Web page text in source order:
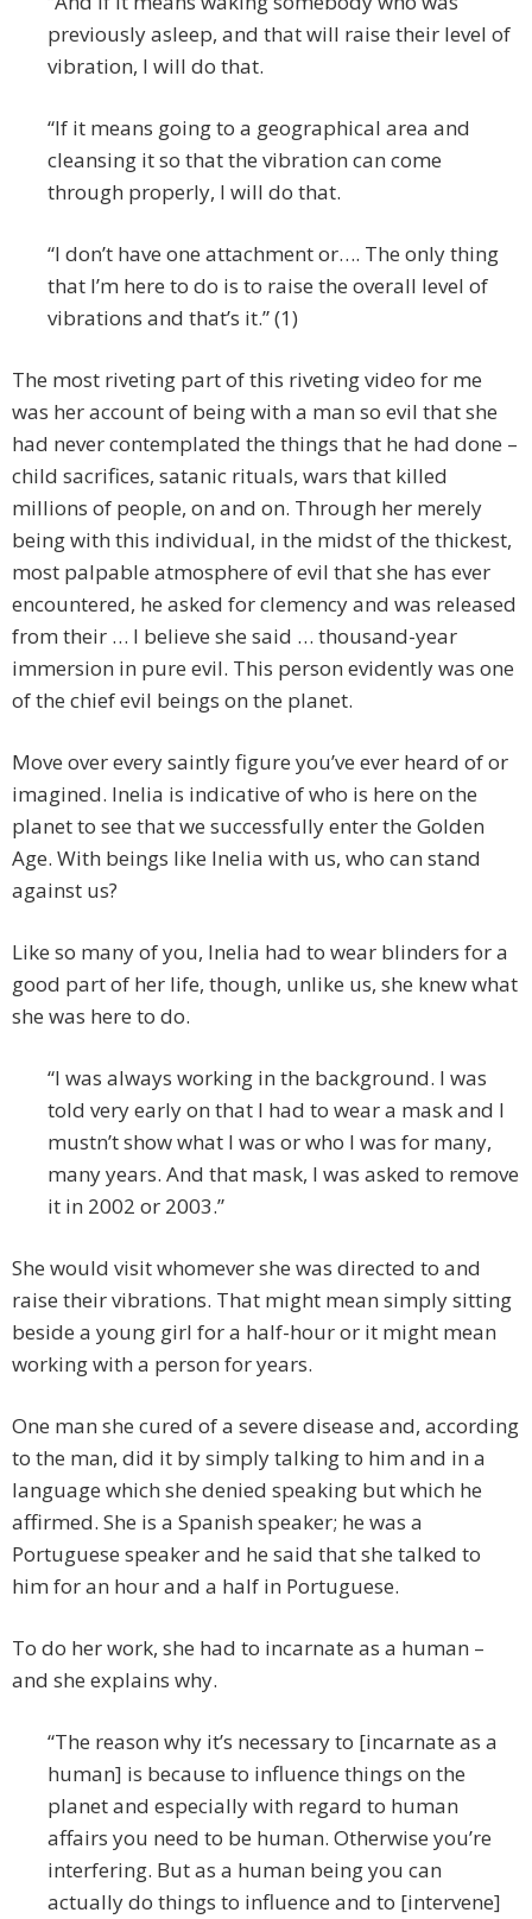
previously asleep, and that will raise their level of
vibration, I will do that.
“If it means going to a geographical area and
cleansing it so that the vibration can come
through properly, I will do that.
“I don’t have one attachment or…. The only thing
that I’m here to do is to raise the overall level of
vibrations and that’s it.” (1)
The most riveting part of this riveting video for me
was her account of being with a man so evil that she
had never contemplated the things that he had done –
child sacrifices, satanic rituals, wars that killed
millions of people, on and on. Through her merely
being with this individual, in the midst of the thickest,
most palpable atmosphere of evil that she has ever
encountered, he asked for clemency and was released
from their … I believe she said … thousand-year
immersion in pure evil. This person evidently was one
of the chief evil beings on the planet.
Move over every saintly figure you’ve ever heard of or
imagined. Inelia is indicative of who is here on the
planet to see that we successfully enter the Golden
Age. With beings like Inelia with us, who can stand
against us?
Like so many of you, Inelia had to wear blinders for a
good part of her life, though, unlike us, she knew what
she was here to do.
“I was always working in the background. I was
told very early on that I had to wear a mask and I
mustn’t show what I was or who I was for many,
many years. And that mask, I was asked to remove
it in 2002 or 2003.”
She would visit whomever she was directed to and
raise their vibrations. That might mean simply sitting
beside a young girl for a half-hour or it might mean
working with a person for years.
One man she cured of a severe disease and, according
to the man, did it by simply talking to him and in a
language which she denied speaking but which he
affirmed. She is a Spanish speaker; he was a
Portuguese speaker and he said that she talked to
him for an hour and a half in Portuguese.
To do her work, she had to incarnate as a human –
and she explains why.
“The reason why it’s necessary to [incarnate as a
human] is because to influence things on the
planet and especially with regard to human
affairs you need to be human. Otherwise you’re
interfering. But as a human being you can
actually do things to influence and to [intervene]